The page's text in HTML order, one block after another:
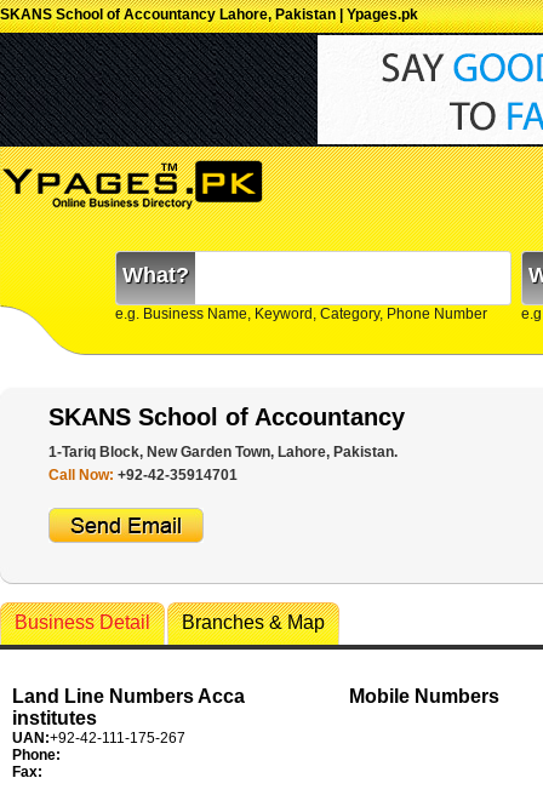
SKANS School of Accountancy Lahore, Pakistan | Ypages.pk
What?
e.g. Business Name, Keyword, Category, Phone Number
SKANS School of Accountancy
1-Tariq Block, New Garden Town, Lahore, Pakistan.
Call Now: +92-42-35914701
Business Detail Branches & Map
Land Line Numbers Acca
institutes
UAN:+92-42-111-175-267
Phone:
Fax:
Mobile Numbers